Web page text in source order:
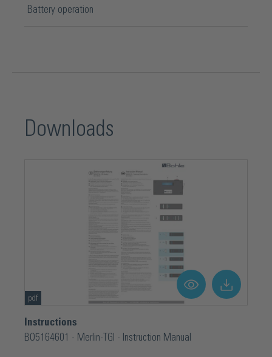
Battery operation
Downloads
pdf
Instructions
BO5164601 - Merlin-TGI - Instruction Manual